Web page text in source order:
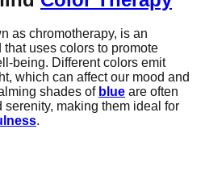
as chromotherapy, is an
uses colors to promote
being. Different colors emit
which can affect our mood and
shades of blue are often
making them ideal for
.